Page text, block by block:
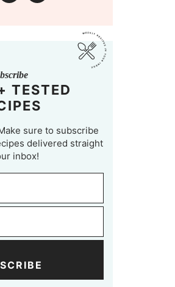
TESTED
sure to subscribe
delivered straight
inbox!